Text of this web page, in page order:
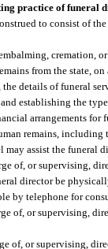
practice of funeral
to consist of
cremation,
from the state, on
details of funeral
establishing the
arrangements for
remains, including
may assist the funeral
of, or supervising,
director be
by telephone for
of, or supervising,
of, or supervising,